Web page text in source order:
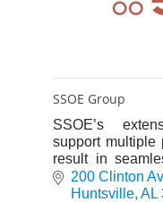
SSOE Group
SSOE’s
support multiple
result in
completion.
200 Clinton
Huntsville AL